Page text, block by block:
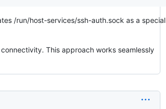
/run/host-services/ssh-auth.sock as a special
This approach works seamlessly